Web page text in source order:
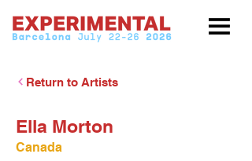
Return to Artists
Ella Morton
Canada